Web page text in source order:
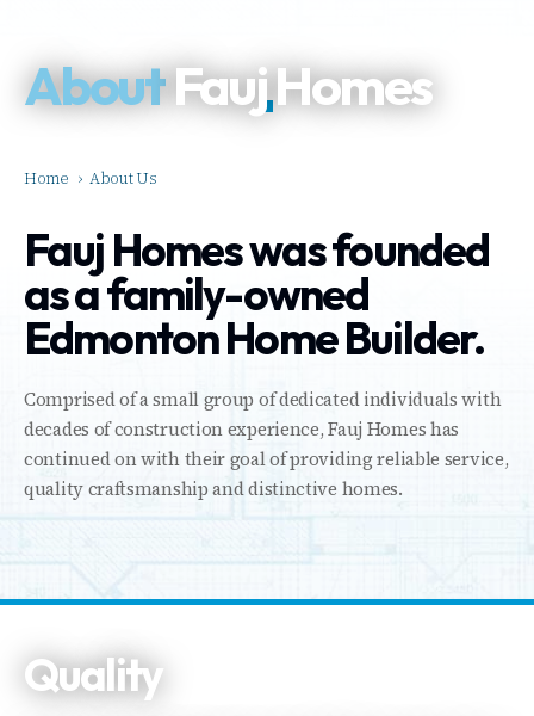
AboutFauj Homes
Home › About Us
Fauj Homes was founded
as a family-owned
Edmonton Home Builder.
Comprised of a small group of dedicated individuals with
decades of construction experience, Fauj Homes has
continued on with their goal of providing reliable service,
quality craftsmanship and distinctive homes.
Quality